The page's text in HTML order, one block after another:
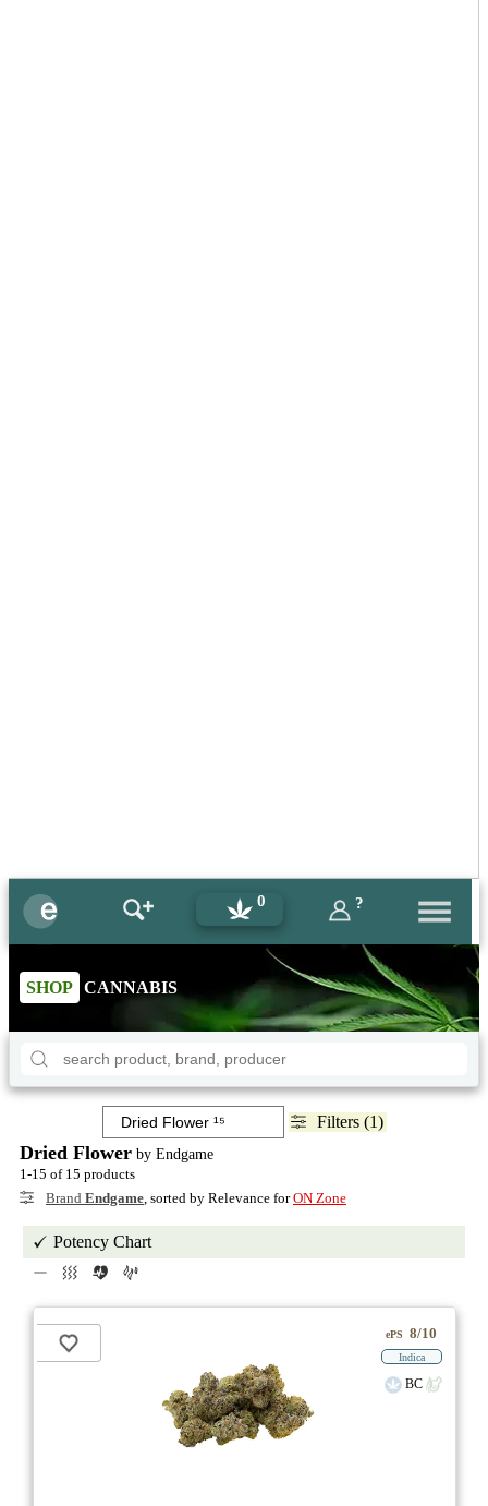
0 ?
SHOP CANNABIS
Filters (1)
Dried Flower by Endgame
1-15 of 15 products
Brand Endgame, sorted by Relevance forON Zone
Potency Chart
ePS 8/10
Indica
BC